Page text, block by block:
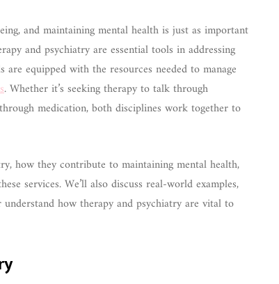
and maintaining mental health is just as important
and psychiatry are essential tools in addressing
equipped with the resources needed to manage
. Whether it’s seeking therapy to talk through
medication, both disciplines work together to
how they contribute to maintaining mental health,
services. We’ll also discuss real-world examples,
how therapy and psychiatry are vital to